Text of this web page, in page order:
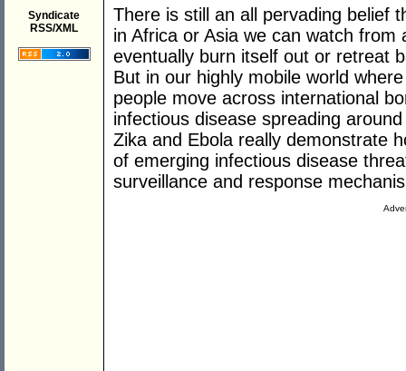
Syndicate
RSS/XML
There is still an all pervading belief
in Africa or Asia we can watch
eventually burn itself out or retreat
But in our highly mobile world
people move across international
infectious disease spreading
Zika and Ebola really demonstrate
of emerging infectious disease
surveillance and response